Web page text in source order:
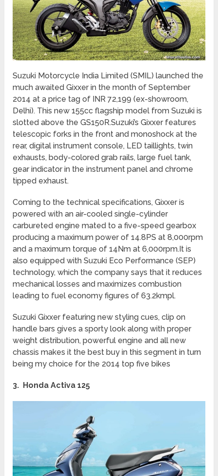
Suzuki Motorcycle India Limited (SMIL) launched the
much awaited Gixxer in the month of September
2014 at a price tag of INR 72,199 (ex-showroom,
Delhi). This new 155cc flagship model from Suzuki is
slotted above the GS150R.Suzuki’s Gixxer features
telescopic forks in the front and monoshock at the
rear, digital instrument console, LED taillights, twin
exhausts, body-colored grab rails, large fuel tank,
gear indicator in the instrument panel and chrome
tipped exhaust.
Coming to the technical specifications, Gixxer is
powered with an air-cooled single-cylinder
carbureted engine mated to a five-speed gearbox
producing a maximum power of 14.8PS at 8,000rpm
and a maximum torque of 14Nm at 6,000rpm.It is
also equipped with Suzuki Eco Performance (SEP)
technology, which the company says that it reduces
mechanical losses and maximizes combustion
leading to fuel economy figures of 63.2kmpl.
Suzuki Gixxer featuring new styling cues, clip on
handle bars gives a sporty look along with proper
weight distribution, powerful engine and all new
chassis makes it the best buy in this segment in turn
being my choice for the 2014 top five bikes
3. Honda Activa 125